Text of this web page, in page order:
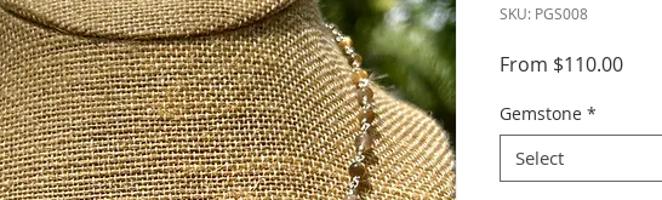
SKU: PGS008
From $110.00Sale
Gemstone *
Select